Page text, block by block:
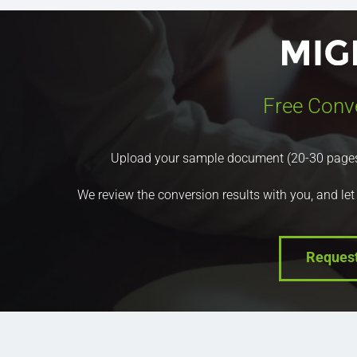
Free
Upload your sample document (20-30
We review the conversion results with you, and